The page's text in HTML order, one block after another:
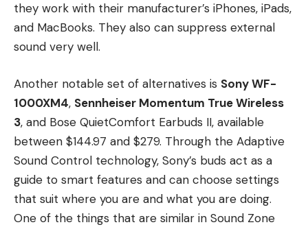
they work with their manufacturer’s iPhones, iPads,
and MacBooks. They also can suppress external
sound very well.
Another notable set of alternatives is Sony WF-
1000XM4, Sennheiser Momentum True Wireless
3, and Bose QuietComfort Earbuds II, available
between $144.97 and $279. Through the Adaptive
Sound Control technology, Sony’s buds act as a
guide to smart features and can choose settings
that suit where you are and what you are doing.
One of the things that are similar in Sound Zone